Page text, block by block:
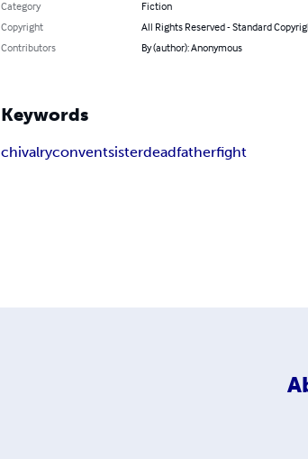
Category
Fiction
Copyright
All Rights Reserved - Standard
Contributors
By (author): Anonymous
Keywords
chivalryconventsisterdeadfatherfight